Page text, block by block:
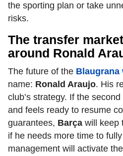
the sporting plan or take
risks.
The transfer
around Ronald
The future of the Blaugrana
name: Ronald Araujo. His
club’s strategy. If the
and feels ready to resume
guarantees, Barça will keep
if he needs more time to
management will activate